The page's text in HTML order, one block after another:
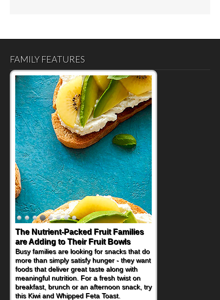
FAMILY FEATURES
The Nutrient-Packed Fruit Families
are Adding to Their Fruit Bowls
Busy families are looking for snacks that do
more than simply satisfy hunger - they want
foods that deliver great taste along with
meaningful nutrition. For a fresh twist on
breakfast, brunch or an afternoon snack, try
this Kiwi and Whipped Feta Toast.